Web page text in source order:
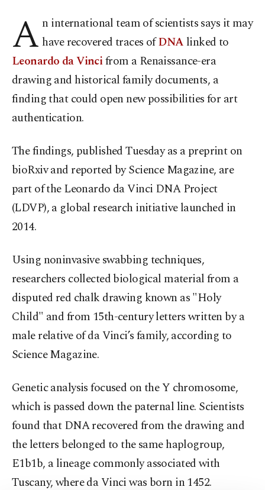
A n international team of scientists says it may
have recovered traces ofDNA linked to
Leonardo da Vincifrom a Renaissance-era
drawing and historical family documents, a
finding that could open new possibilities for art
authentication.
The findings, published Tuesday as a preprint on
bioRxiv and reported by Science Magazine, are
part of the Leonardo da Vinci DNA Project
(LDVP), a global research initiative launched in
2014.
Using noninvasive swabbing techniques,
researchers collected biological material from a
disputed red chalk drawing known as "Holy
Child" and from 15th-century letters written by a
male relative of da Vinci’s family, according to
Science Magazine.
Genetic analysis focused on the Y chromosome,
which is passed down the paternal line. Scientists
found that DNA recovered from the drawing and
the letters belonged to the same haplogroup,
E1b1b, a lineage commonly associated with
Tuscany, where da Vinci was born in 1452.